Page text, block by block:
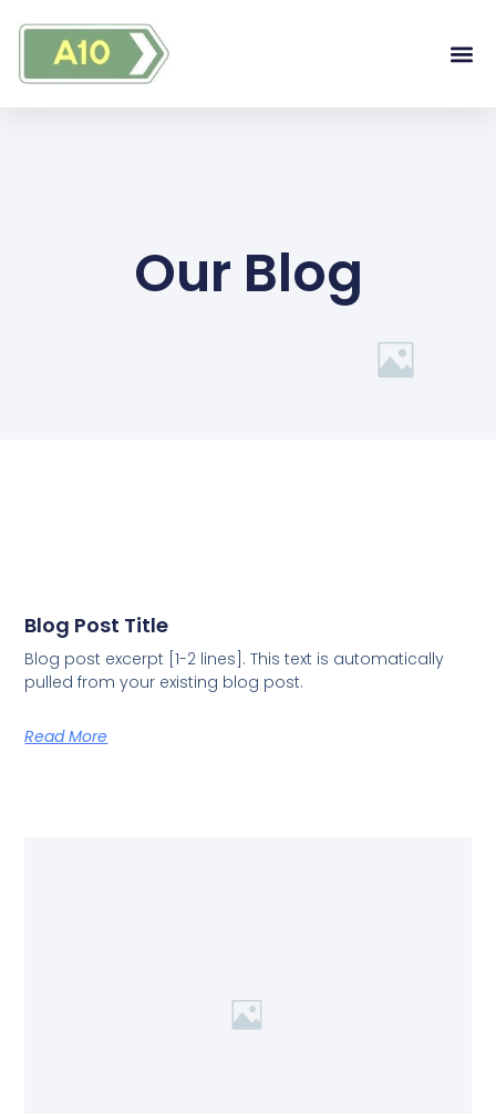
Our Blog
Blog Post Title
Blog post excerpt [1-2 lines]. This text is automatically
pulled from your existing blog post.
Read More